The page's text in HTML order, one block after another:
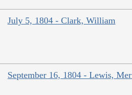
July 5, 1804 - Clark, William
September 16, 1804 - Lewis,